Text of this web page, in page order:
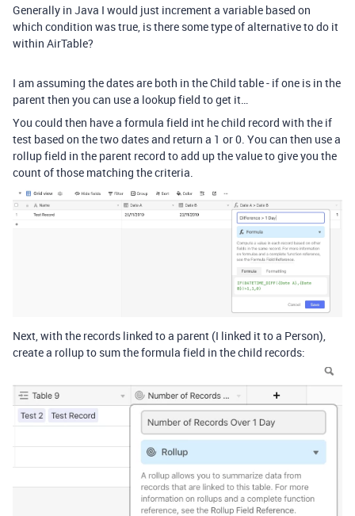
Generally in Java I would just increment a variable based on
which condition was true, is there some type of alternative to do it
within AirTable?
I am assuming the dates are both in the Child table - if one is in the
parent then you can use a lookup field to get it…
You could then have a formula field int he child record with the if
test based on the two dates and return a 1 or 0. You can then use a
rollup field in the parent record to add up the value to give you the
count of those matching the criteria.
Next, with the records linked to a parent (I linked it to a Person),
create a rollup to sum the formula field in the child records: